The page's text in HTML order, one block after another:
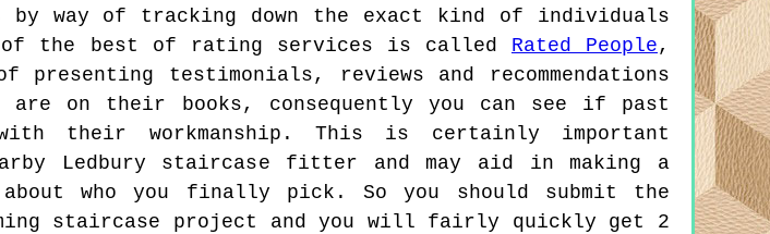
way of tracking down the exact kind of individuals
of the best of rating services is called Rated People,
testimonials, reviews and recommendations
on their books, consequently you can see if past
with their workmanship. This is certainly important
Ledbury staircase fitter and may aid in making a
about who you finally pick. So you should submit the
staircase project and you will fairly quickly get 2